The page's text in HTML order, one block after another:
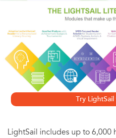
The activities are brand-new
Diary of a Wimpy Kidauthor
funny, big time!"
Try LightSail
LightSail includes up to 6,000